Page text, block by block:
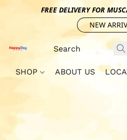
FREE DELIVERY FOR
NEW
SHOP ABOUT US